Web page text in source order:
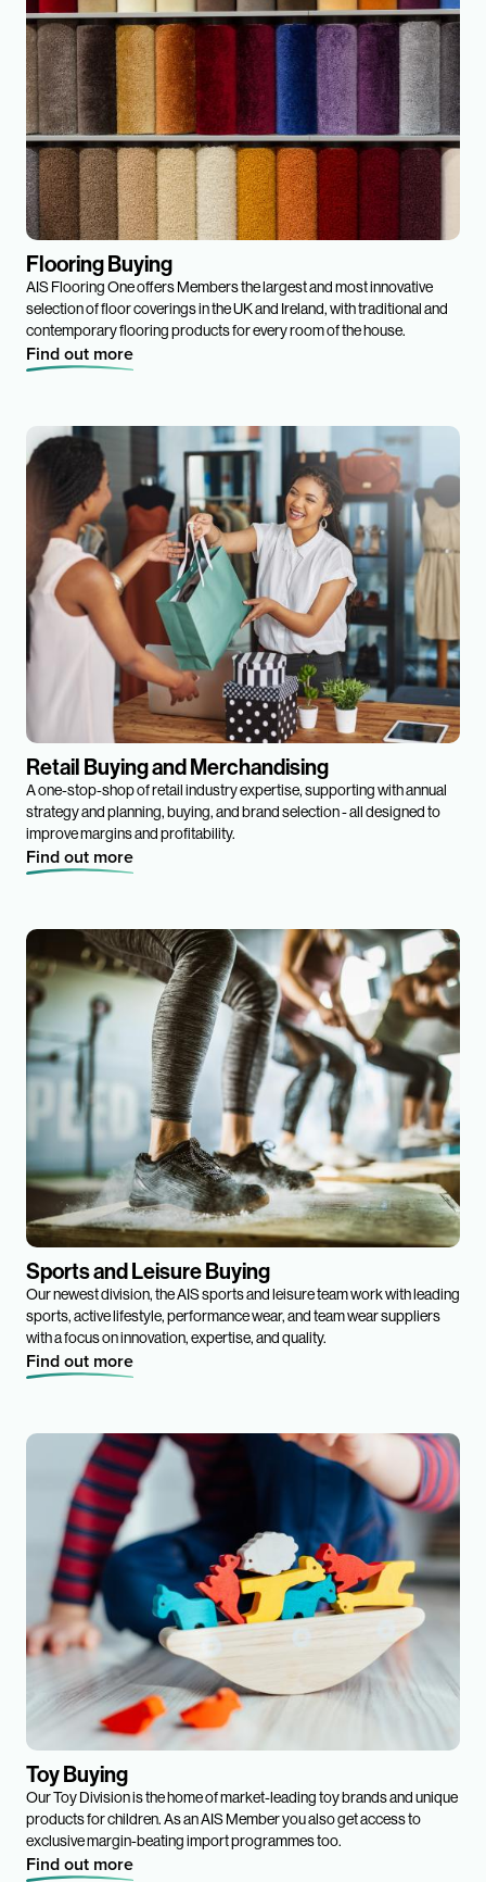
Flooring Buying
AIS Flooring One offers Members the largest and most innovative
selection of floor coverings in the UK and Ireland, with traditional and
contemporary flooring products for every room of the house.
Find out more
Retail Buying and Merchandising
A one-stop-shop of retail industry expertise, supporting with annual
strategy and planning, buying, and brand selection - all designed to
improve margins and profitability.
Find out more
Sports and Leisure Buying
Our newest division, the AIS sports and leisure team work with leading
sports, active lifestyle, performance wear, and team wear suppliers
with a focus on innovation, expertise, and quality.
Find out more
Toy Buying
Our Toy Division is the home of market-leading toy brands and unique
products for children. As an AIS Member you also get access to
exclusive margin-beating import programmes too.
Find out more